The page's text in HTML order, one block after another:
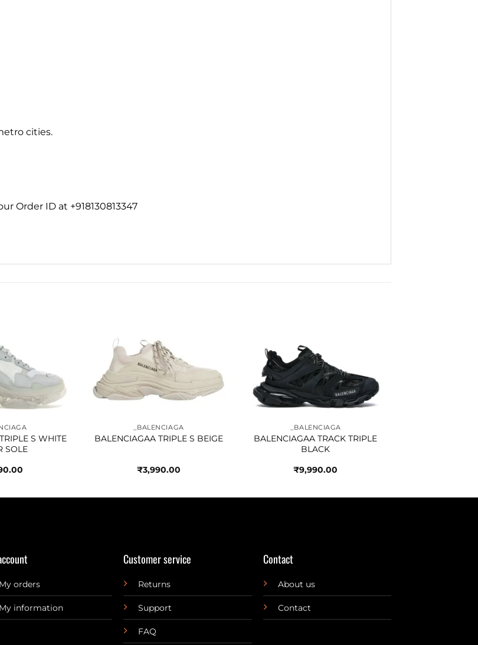
cities.
Order ID at +918130813347
S WHITE
SOLE
_BALENCIAGA
BALENCIAGAA TRIPLE S BEIGE
₹3,990.00
_BALENCIAGA
BALENCIAGAA TRACK TRIPLE
BLACK
₹9,990.00
My orders
My information
Customer service
Returns
Support
FAQ
Contact
About us
Contact